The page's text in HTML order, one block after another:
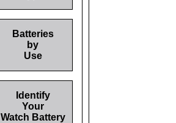
Batteries
by
Use
Identify
Your
Watch Battery